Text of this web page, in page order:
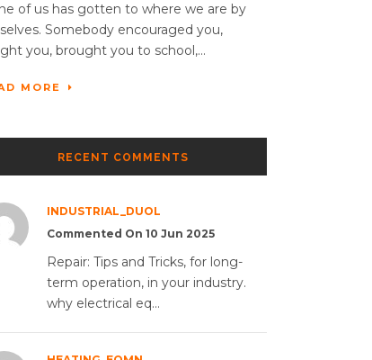
of us has gotten to where we are by
Somebody encouraged you,
you, brought you to school,...
MORE
RECENT COMMENTS
INDUSTRIAL_DUOL
Commented On 10 Jun 2025
Repair: Tips and Tricks, for long-
term operation, in your industry.
why electrical eq...